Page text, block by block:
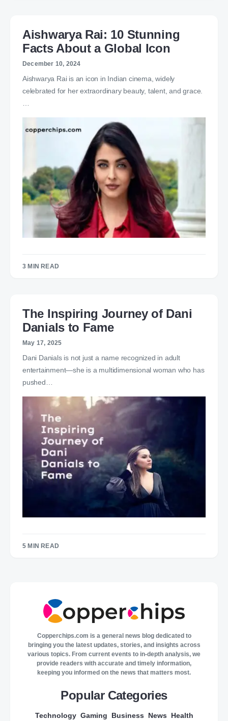
Aishwarya Rai: 10 Stunning
Facts About a Global Icon
December 10, 2024
Aishwarya Rai is an icon in Indian cinema, widely
celebrated for her extraordinary beauty, talent, and grace.
3 MIN READ
The Inspiring Journey of Dani
Danials to Fame
May 17, 2025
Dani Danials is not just a name recognized in adult
entertainment—she is a multidimensional woman who has
pushed…
5 MIN READ
Copperchips.com is a general news blog dedicated to
bringing you the latest updates, stories, and insights across
various topics. From current events to in-depth analysis, we
provide readers with accurate and timely information,
keeping you informed on the news that matters most.
Popular Categories
Technology Gaming Business News Health